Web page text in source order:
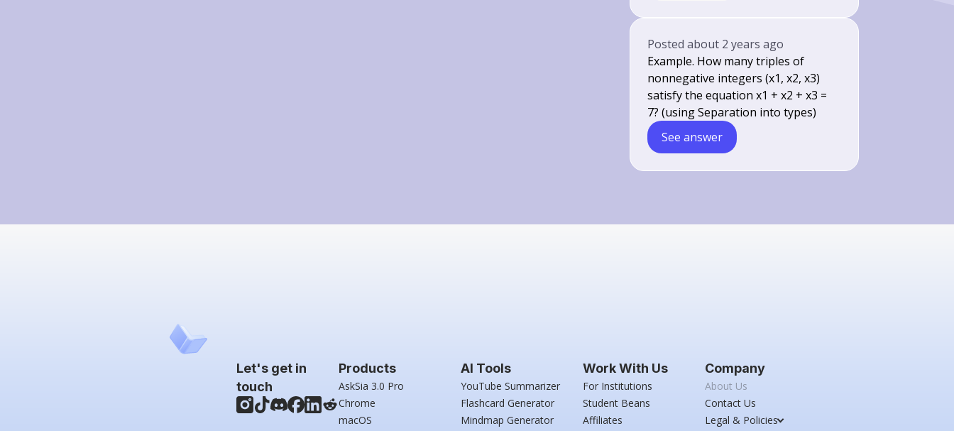
Postedabout 2 years ago
Example. How many triples of
nonnegative integers (x1, x2, x3)
satisfy the equation x1 + x2 + x3 =
7? (using Separation into types)
See answer
Let's get in
touch
Products
AskSia 3.0 Pro
Chrome
macOS
AI Tools
YouTube Summarizer
Flashcard Generator
Mindmap Generator
Work With Us
For Institutions
Student Beans
Affiliates
Company
About Us
Contact Us
Legal & Policies